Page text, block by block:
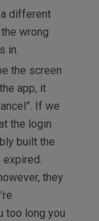
different
wrong
in.
the screen
app, it
If we
the login
built the
expired.
they
too long you